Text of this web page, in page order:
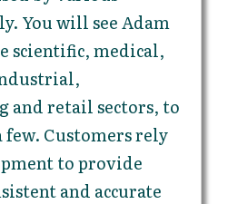
You will see Adam
scientific, medical,
and retail sectors, to
Customers rely
to provide
and accurate